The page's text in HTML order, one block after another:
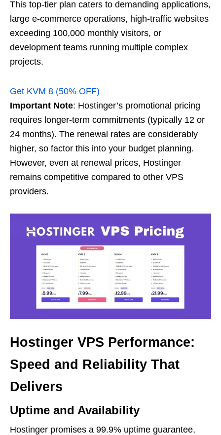
This top-tier plan caters to demanding applications,
large e-commerce operations, high-traffic websites
exceeding 100,000 monthly visitors, or
development teams running multiple complex
projects.
Get KVM 8 (50% OFF)
Important Note: Hostinger’s promotional pricing
requires longer-term commitments (typically 12 or
24 months). The renewal rates are considerably
higher, so factor this into your budget planning.
However, even at renewal prices, Hostinger
remains competitive compared to other VPS
providers.
Hostinger VPS Performance:
Speed and Reliability That
Delivers
Uptime and Availability
Hostinger promises a 99.9% uptime guarantee,